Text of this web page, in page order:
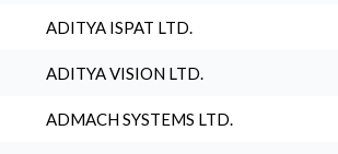
ADITYA ISPAT LTD.
ADITYA VISION LTD.
ADMACH SYSTEMS LTD.